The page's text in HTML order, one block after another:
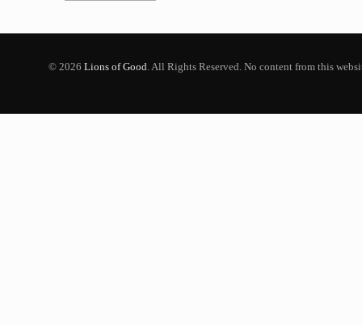
© 2026 Lions of Good. All Rights Reserved. No content from this